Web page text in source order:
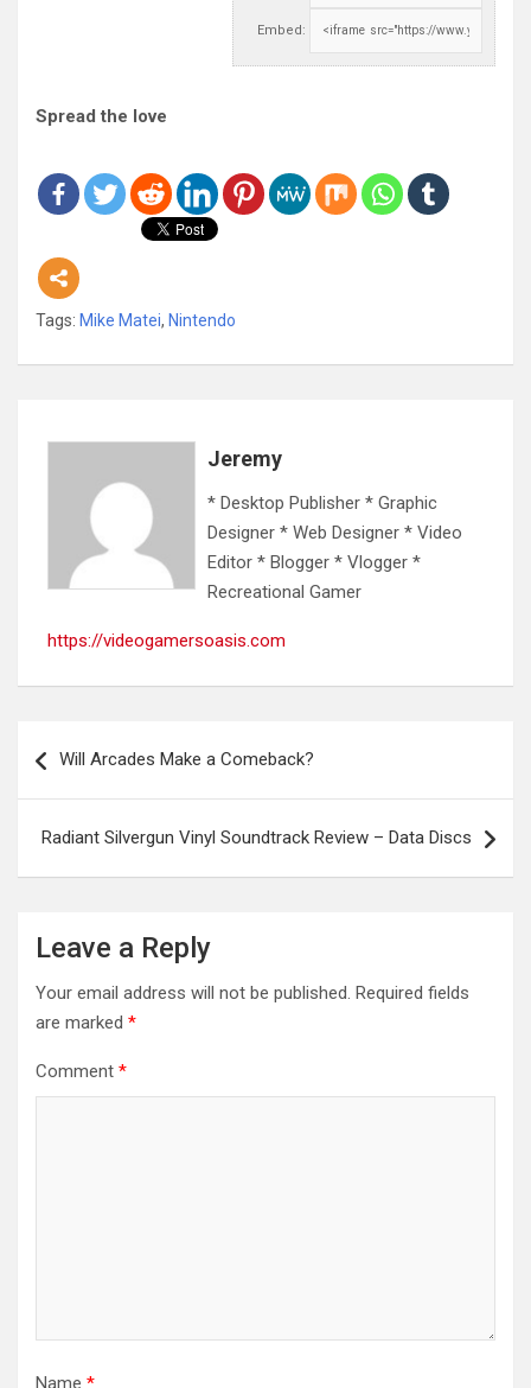
Embed:
Spread the love
Tags: Mike Matei, Nintendo
Jeremy
* Desktop Publisher * Graphic
Designer * Web Designer * Video
Editor * Blogger * Vlogger *
Recreational Gamer
https://videogamersoasis.com
navigation
Will Arcades Make a Comeback?
Radiant Silvergun Vinyl Soundtrack Review – Data Discs
Leave a Reply
Your email address will not be published. Required fields
are marked *
Comment *
Name *